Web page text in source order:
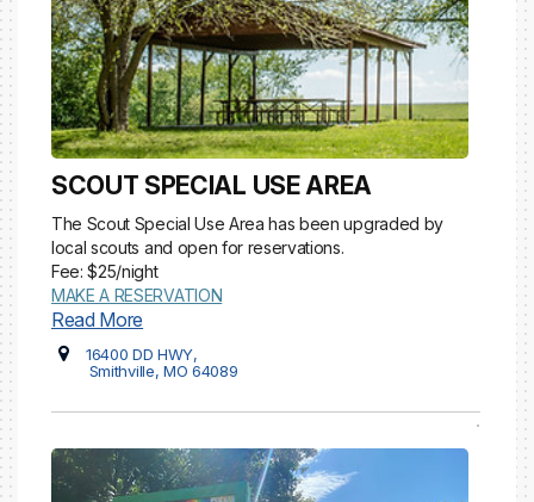
SCOUT SPECIAL USE AREA
The Scout Special Use Area has been upgraded by
local scouts and open for reservations.
Fee: $25/night
MAKE A RESERVATION
Read More
16400 DD HWY,
Smithville, MO 64089